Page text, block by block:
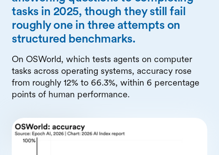
tasks in 2025, though they still fail
roughly one in three attempts on
structured benchmarks.
On OSWorld, which tests agents on computer
tasks across operating systems, accuracy rose
from roughly 12% to 66.3%, within 6 percentage
points of human performance.